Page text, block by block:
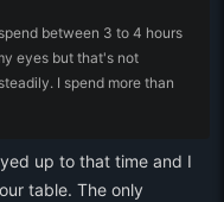
between 3 to 4 hours
eyes but that's not
I spend more than
up to that time and I
table. The only